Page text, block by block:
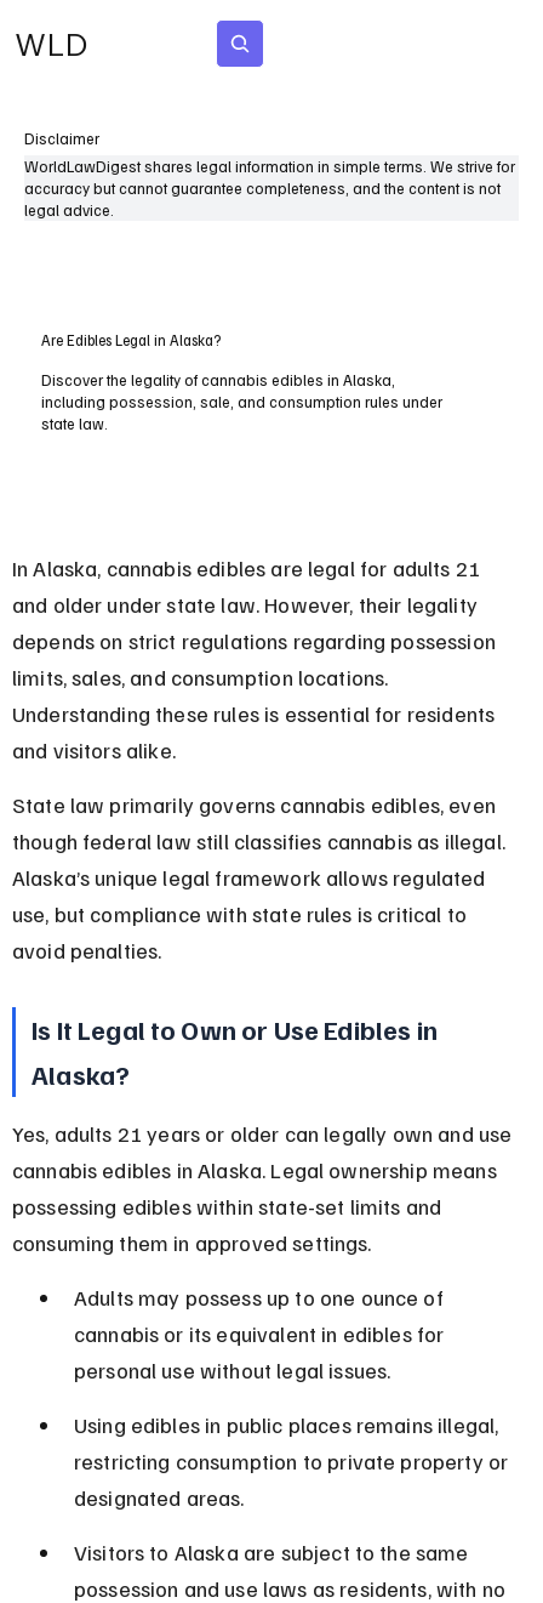
WLD
Disclaimer
WorldLawDigest shares legal information in simple terms. We strive for
accuracy but cannot guarantee completeness, and the content is not
legal advice.
Are Edibles Legal in Alaska?
Discover the legality of cannabis edibles in Alaska,
including possession, sale, and consumption rules under
state law.
In Alaska, cannabis edibles are legal for adults 21
and older under state law. However, their legality
depends on strict regulations regarding possession
limits, sales, and consumption locations.
Understanding these rules is essential for residents
and visitors alike.
State law primarily governs cannabis edibles, even
though federal law still classifies cannabis as illegal.
Alaska’s unique legal framework allows regulated
use, but compliance with state rules is critical to
avoid penalties.
Is It Legal to Own or Use Edibles in
Alaska?
Yes, adults 21 years or older can legally own and use
cannabis edibles in Alaska. Legal ownership means
possessing edibles within state-set limits and
consuming them in approved settings.
Adults may possess up to one ounce of
cannabis or its equivalent in edibles for
personal use without legal issues.
Using edibles in public places remains illegal,
restricting consumption to private property or
designated areas.
Visitors to Alaska are subject to the same
possession and use laws as residents, with no